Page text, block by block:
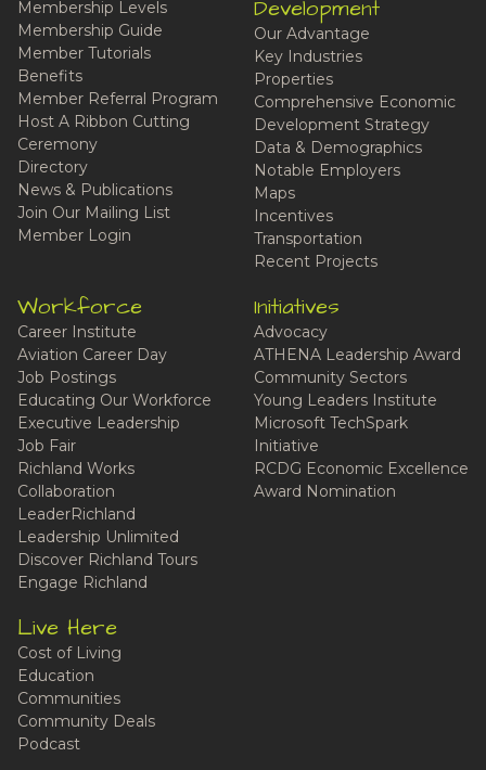
Membership Levels
Membership Guide
Member Tutorials
Benefits
Member Referral Program
Host A Ribbon Cutting
Ceremony
Directory
News & Publications
Join Our Mailing List
Member Login
Development
Our Advantage
Key Industries
Properties
Comprehensive Economic
Development Strategy
Data & Demographics
Notable Employers
Maps
Incentives
Transportation
Recent Projects
Workforce
Career Institute
Aviation Career Day
Job Postings
Educating Our Workforce
Executive Leadership
Job Fair
Richland Works
Collaboration
LeaderRichland
Leadership Unlimited
Discover Richland Tours
Engage Richland
Initiatives
Advocacy
ATHENA Leadership Award
Community Sectors
Young Leaders Institute
Microsoft TechSpark
Initiative
RCDG Economic Excellence
Award Nomination
Live Here
Cost of Living
Education
Communities
Community Deals
Podcast